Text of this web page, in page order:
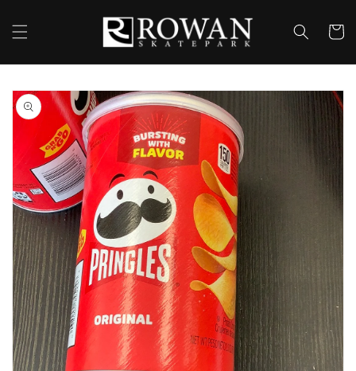
content
Cart
Skip to
product
information